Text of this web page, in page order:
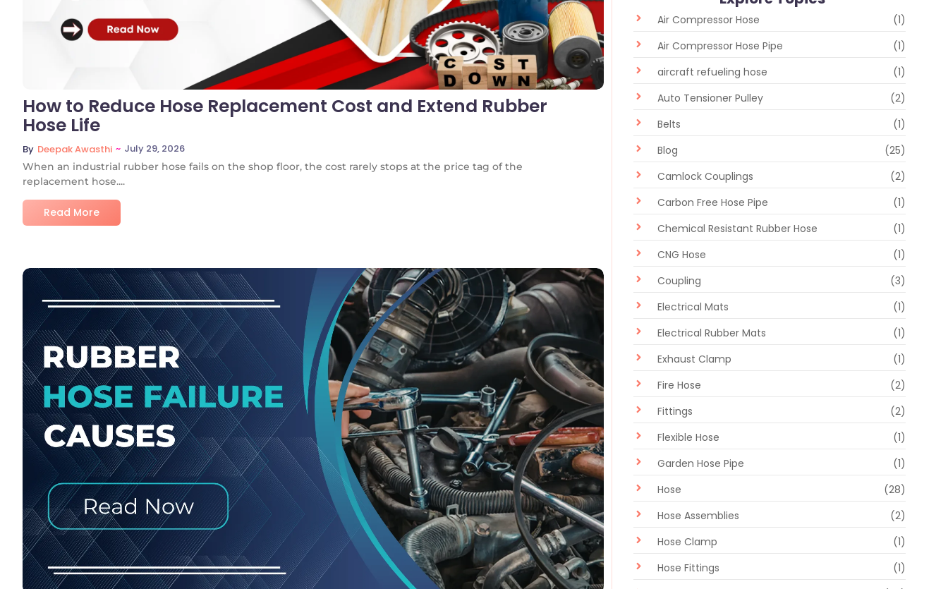
How to Reduce Hose Replacement Cost and Extend Rubber
Hose Life
By Deepak Awasthi ~ July 29, 2026
When an industrial rubber hose fails on the shop floor, the cost rarely stops at the price tag of the
replacement hose....
Read More
No Comments
Air Compressor Hose
(1)
Air Compressor Hose Pipe
(1)
aircraft refueling hose
(1)
Auto Tensioner Pulley
(2)
Belts
(1)
Blog
(25)
Camlock Couplings
(2)
Carbon Free Hose Pipe
(1)
Chemical Resistant Rubber Hose
(1)
CNG Hose
(1)
Coupling
(3)
Electrical Mats
(1)
Electrical Rubber Mats
(1)
Exhaust Clamp
(1)
Fire Hose
(2)
Fittings
(2)
Flexible Hose
(1)
Garden Hose Pipe
(1)
Hose
(28)
Hose Assemblies
(2)
Hose Clamp
(1)
Hose Fittings
(1)